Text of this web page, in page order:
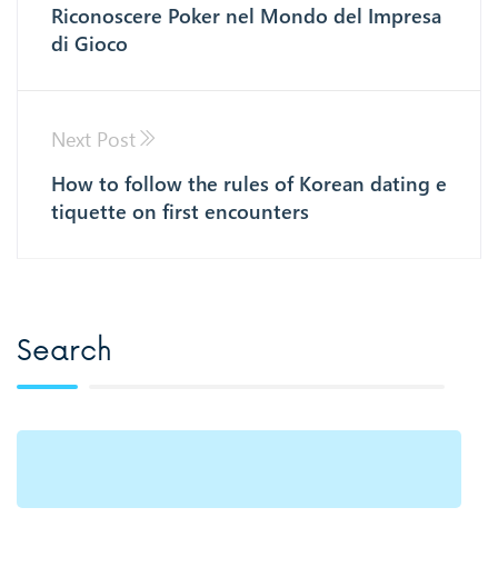
Riconoscere Poker nel Mondo del Impresa
di Gioco
Next Post
How to follow the rules of Korean dating e
tiquette on first encounters
Search